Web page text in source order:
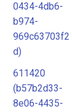
0434-4db6-
b974-
969c63703f2
d)
611420
(b57b2d33-
8e06-4435-